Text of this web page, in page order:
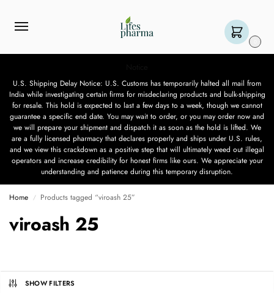
U.S. Shipping Delay Notice: U.S. Customs has temporarily halted all mail from
India while investigating certain firms for misdeclaring products and bulk-shipping
for resale. This hold is expected to last a few days to a week, though we cannot
guarantee a specific end date. You may wait to order, or you may order now and
we will prepare your shipment and dispatch it as soon as the hold is lifted. We
are a fully licensed pharmacy that declares properly and ships under U.S. rules,
and we view this crackdown as a positive step that will ultimately weed out illegal
operators and increase credibility for honest firms like ours. We appreciate your
understanding and patience during this temporary disruption.
Home / Products tagged “viroash 25”
viroash 25
SHOW FILTERS